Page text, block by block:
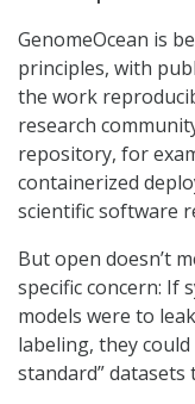
GenomeOcean is
principles, with
the work
research
repository, for
containerized
scientific software
But open doesn’t
specific concern: If
models were to
labeling, they
standard”